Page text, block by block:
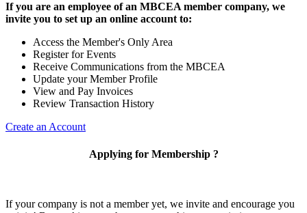
If you are an employee of an MBCEA member company, we
invite you to set up an online account to:
Access the Member's Only Area
Register for Events
Receive Communications from the MBCEA
Update your Member Profile
View and Pay Invoices
Review Transaction History
Create an Account
Applying for Membership ?
If your company is not a member yet, we invite and encourage you